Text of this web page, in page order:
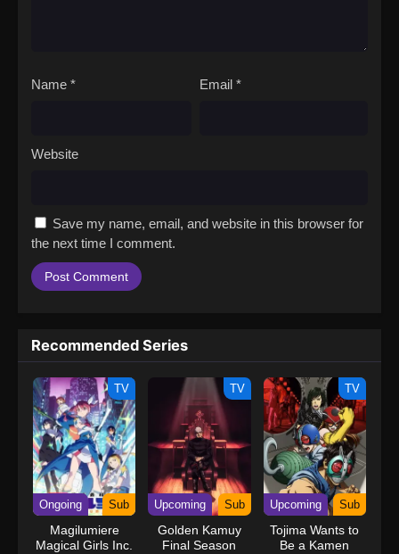
Name * Email *
Website
Save my name, email, and website in this browser for
the next time I comment.
Recommended Series
TV
Ongoing Sub
Magilumiere
Magical Girls Inc.
TV
Upcoming Sub
Golden Kamuy
Final Season
TV
Upcoming Sub
Tojima Wants to
Be a Kamen